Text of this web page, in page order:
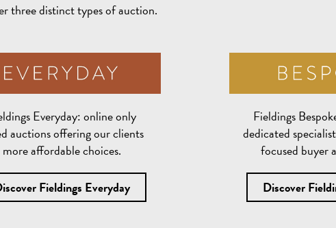
three distinct types of auction.
Everyday:online only
auctions offering our clients
more affordable choices.
Fieldings Everyday
Fieldings
dedicated
focused buyer
Discover